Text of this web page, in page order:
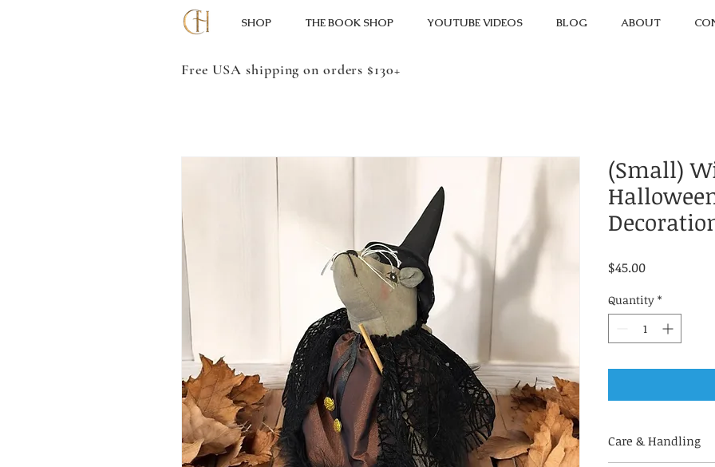
SHOP THE BOOK SHOP YOUTUBE VIDEOS BLOG ABOUT
(Small)
$45.00Price
Quantity *
Care & Handling
Free USA shipping on orders $130+